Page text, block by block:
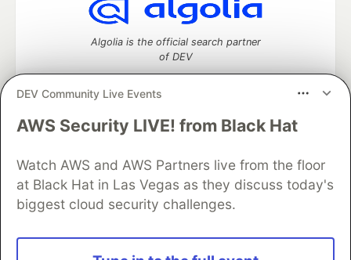
DEV Community Live Events
AWS Security LIVE! from Black Hat
Watch AWS and AWS Partners live from the floor
at Black Hat in Las Vegas as they discuss today's
biggest cloud security challenges.
Algolia is the official search partner
of DEV
DEV Community— A space to discuss and keep up software
Home
DEV Challenges DEV++
Videos
DEV Education Tracks
DEV Help
Advertise on DEV
Organization Accounts
DEV Showcase
Contact
Free Postgres Database
DEV Shop